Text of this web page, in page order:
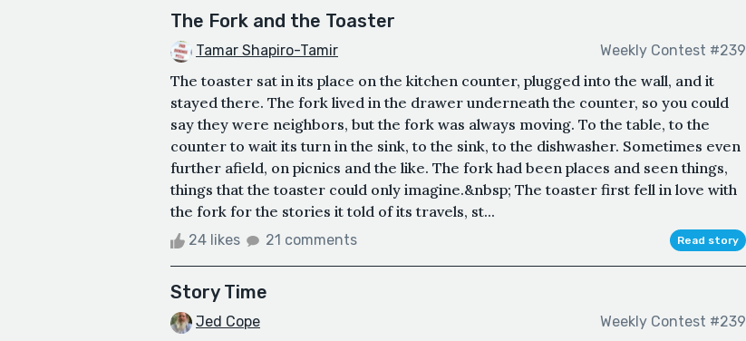
The Fork and the Toaster
Tamar Shapiro-Tamir Weekly Contest #239
The toaster sat in its place on the kitchen counter, plugged into the wall, and it
stayed there. The fork lived in the drawer underneath the counter, so you could
say they were neighbors, but the fork was always moving. To the table, to the
counter to wait its turn in the sink, to the sink, to the dishwasher. Sometimes even
further afield, on picnics and the like. The fork had been places and seen things,
things that the toaster could only imagine.&nbsp; The toaster first fell in love with
the fork for the stories it told of its travels, st...
24 likes 21 comments Read story
Story Time
Jed Cope Weekly Contest #239